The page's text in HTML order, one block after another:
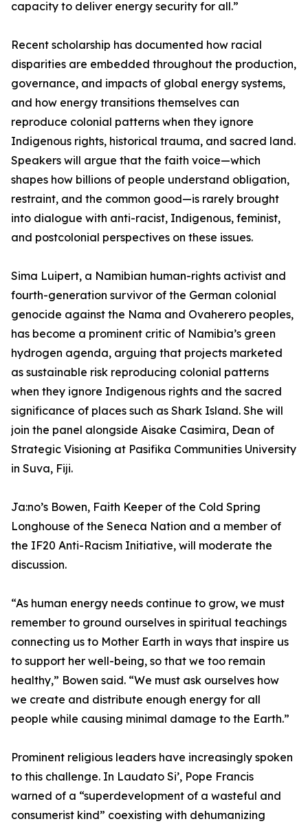
capacity to deliver energy security for all.”
Recent scholarship has documented how racial
disparities are embedded throughout the production,
governance, and impacts of global energy systems,
and how energy transitions themselves can
reproduce colonial patterns when they ignore
Indigenous rights, historical trauma, and sacred land.
Speakers will argue that the faith voice—which
shapes how billions of people understand obligation,
restraint, and the common good—is rarely brought
into dialogue with anti-racist, Indigenous, feminist,
and postcolonial perspectives on these issues.
Sima Luipert, a Namibian human-rights activist and
fourth-generation survivor of the German colonial
genocide against the Nama and Ovaherero peoples,
has become a prominent critic of Namibia’s green
hydrogen agenda, arguing that projects marketed
as sustainable risk reproducing colonial patterns
when they ignore Indigenous rights and the sacred
significance of places such as Shark Island. She will
join the panel alongside Aisake Casimira, Dean of
Strategic Visioning at Pasifika Communities University
in Suva, Fiji.
Ja:no’s Bowen, Faith Keeper of the Cold Spring
Longhouse of the Seneca Nation and a member of
the IF20 Anti-Racism Initiative, will moderate the
discussion.
“As human energy needs continue to grow, we must
remember to ground ourselves in spiritual teachings
connecting us to Mother Earth in ways that inspire us
to support her well-being, so that we too remain
healthy,” Bowen said. “We must ask ourselves how
we create and distribute enough energy for all
people while causing minimal damage to the Earth.”
Prominent religious leaders have increasingly spoken
to this challenge. In Laudato Si’, Pope Francis
warned of a “superdevelopment of a wasteful and
consumerist kind” coexisting with dehumanizing